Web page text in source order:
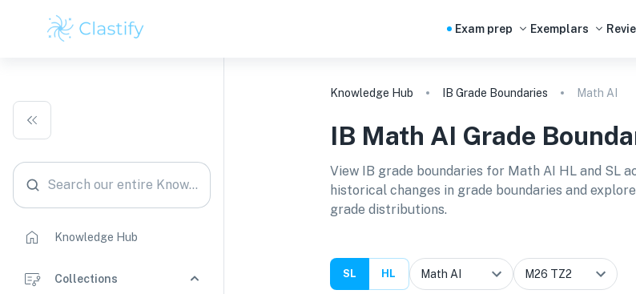
Exam prep Exemplars
Search our entire Knowledge Hub
Knowledge Hub
Collections
Knowledge Hub IB Grade Boundaries Math AI
IB Math AI Grade
View IB grade boundaries for Math AI HL and SL
historical changes in grade boundaries and
grade distributions.
SL HL